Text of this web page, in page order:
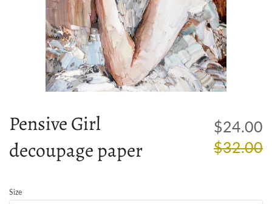
Pensive Girl
decoupage paper
$24.00
$32.00
Size